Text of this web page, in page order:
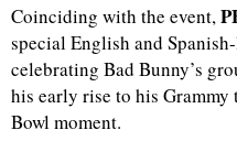
Coinciding with the event,
special English and
celebrating Bad Bunny’s
his early rise to his
Bowl moment.